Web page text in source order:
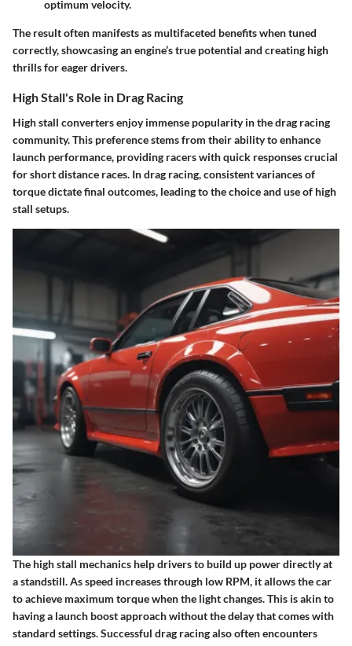
optimum velocity.
The result often manifests as multifaceted benefits when tuned
correctly, showcasing an engine’s true potential and creating high
thrills for eager drivers.
High Stall's Role in Drag Racing
High stall converters enjoy immense popularity in the drag racing
community. This preference stems from their ability to enhance
launch performance, providing racers with quick responses crucial
for short distance races. In drag racing, consistent variances of
torque dictate final outcomes, leading to the choice and use of high
stall setups.
The high stall mechanics help drivers to build up power directly at
a standstill. As speed increases through low RPM, it allows the car
to achieve maximum torque when the light changes. This is akin to
having a launch boost approach without the delay that comes with
standard settings. Successful drag racing also often encounters